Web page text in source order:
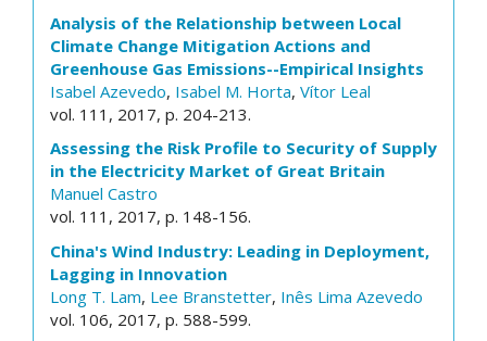
Analysis of the Relationship between Local
Climate Change Mitigation Actions and
Greenhouse Gas Emissions--Empirical Insights
Isabel Azevedo, Isabel M. Horta, Vítor Leal
vol. 111, 2017, p. 204-213.
Assessing the Risk Profile to Security of Supply
in the Electricity Market of Great Britain
Manuel Castro
vol. 111, 2017, p. 148-156.
China's Wind Industry: Leading in Deployment,
Lagging in Innovation
Long T. Lam, Lee Branstetter, Inês Lima Azevedo
vol. 106, 2017, p. 588-599.